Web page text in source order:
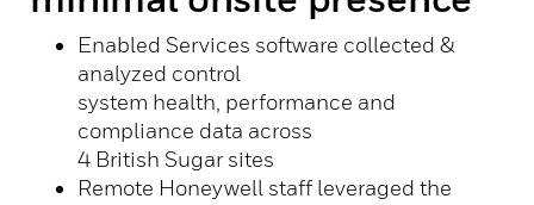
Enabled Services software collected &
analyzed control
system health, performance and
compliance data across
4 British Sugar sites
Remote Honeywell staff leveraged the